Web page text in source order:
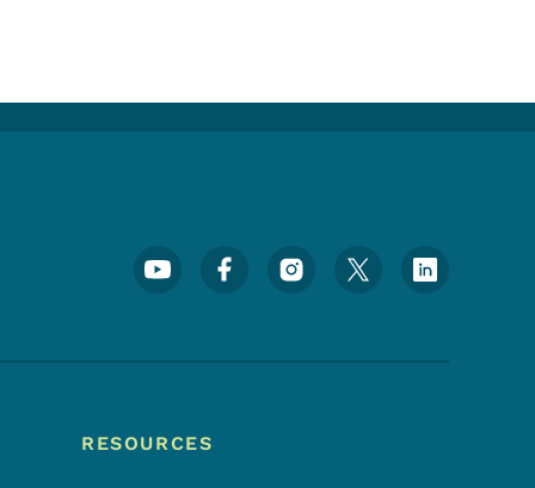
Footer Social Media Menu
RESOURCES